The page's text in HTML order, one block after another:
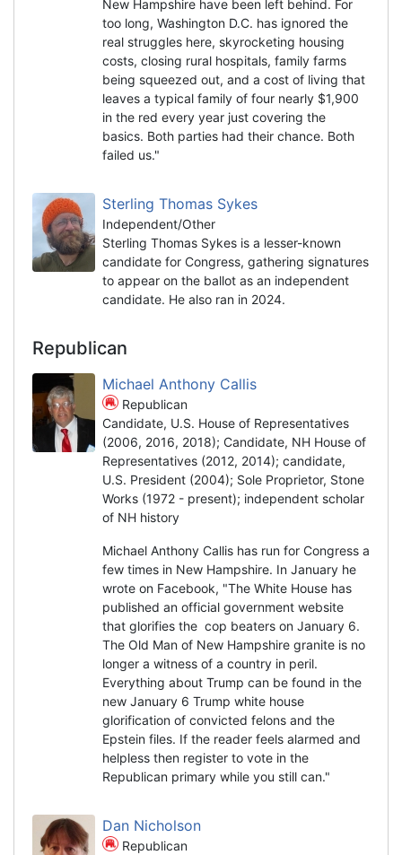
New Hampshire have been left behind. For
too long, Washington D.C. has ignored the
real struggles here, skyrocketing housing
costs, closing rural hospitals, family farms
being squeezed out, and a cost of living that
leaves a typical family of four nearly $1,900
in the red every year just covering the
basics. Both parties had their chance. Both
failed us."
Sterling Thomas Sykes
Independent/Other
Sterling Thomas Sykes is a lesser-known
candidate for Congress, gathering signatures
to appear on the ballot as an independent
candidate. He also ran in 2024.
Republican
Michael Anthony Callis
Republican
Candidate, U.S. House of Representatives
(2006, 2016, 2018); Candidate, NH House of
Representatives (2012, 2014); candidate,
U.S. President (2004); Sole Proprietor, Stone
Works (1972 - present); independent scholar
of NH history
Michael Anthony Callis has run for Congress a
few times in New Hampshire. In January he
wrote on Facebook, "The White House has
published an official government website
that glorifies the cop beaters on January 6.
The Old Man of New Hampshire granite is no
longer a witness of a country in peril.
Everything about Trump can be found in the
new January 6 Trump white house
glorification of convicted felons and the
Epstein files. If the reader feels alarmed and
helpless then register to vote in the
Republican primary while you still can."
Dan Nicholson
Republican